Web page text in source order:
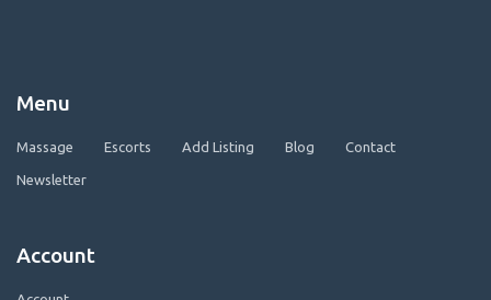
Menu
Massage Escorts Add Listing Blog Contact
Newsletter
Account